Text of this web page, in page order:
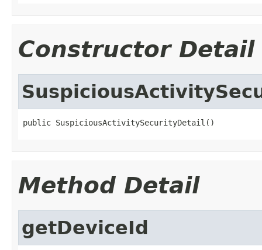
Constructor Detail
public SuspiciousActivitySecurityDetail()
Method Detail
getDeviceId